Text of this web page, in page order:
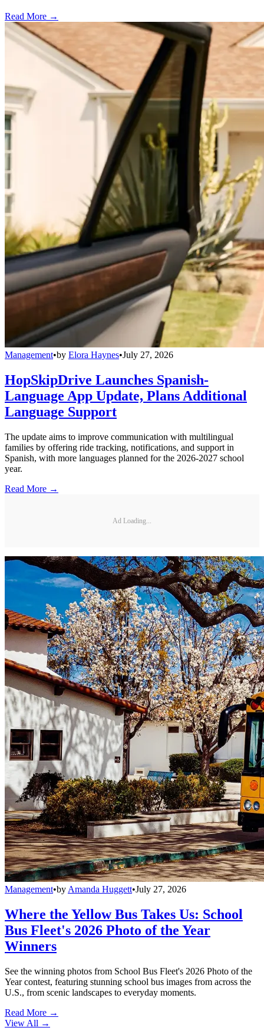
Read More →
Management•by Elora Haynes•July 27, 2026
HopSkipDrive Launches Spanish-
Language App Update, Plans Additional
Language Support
The update aims to improve communication with multilingual
families by offering ride tracking, notifications, and support in
Spanish, with more languages planned for the 2026-2027 school
year.
Read More →
Ad Loading...
Management•by Amanda Huggett•July 27, 2026
Where the Yellow Bus Takes Us: School
Bus Fleet's 2026 Photo of the Year
Winners
See the winning photos from School Bus Fleet's 2026 Photo of the
Year contest, featuring stunning school bus images from across the
U.S., from scenic landscapes to everyday moments.
Read More →
View All →